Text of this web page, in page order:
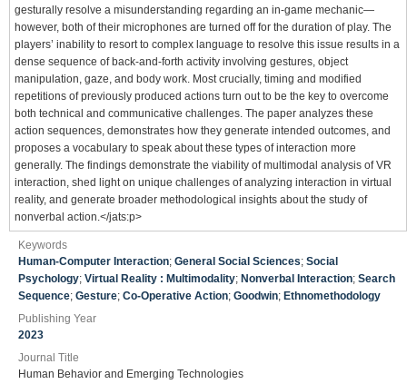
gesturally resolve a misunderstanding regarding an in-game mechanic—
however, both of their microphones are turned off for the duration of play. The
players’ inability to resort to complex language to resolve this issue results in a
dense sequence of back-and-forth activity involving gestures, object
manipulation, gaze, and body work. Most crucially, timing and modified
repetitions of previously produced actions turn out to be the key to overcome
both technical and communicative challenges. The paper analyzes these
action sequences, demonstrates how they generate intended outcomes, and
proposes a vocabulary to speak about these types of interaction more
generally. The findings demonstrate the viability of multimodal analysis of VR
interaction, shed light on unique challenges of analyzing interaction in virtual
reality, and generate broader methodological insights about the study of
nonverbal action.</jats:p>
Keywords
Human-Computer Interaction; General Social Sciences; Social
Psychology; Virtual Reality : Multimodality; Nonverbal Interaction; Search
Sequence; Gesture; Co-Operative Action; Goodwin; Ethnomethodology
Publishing Year
2023
Journal Title
Human Behavior and Emerging Technologies